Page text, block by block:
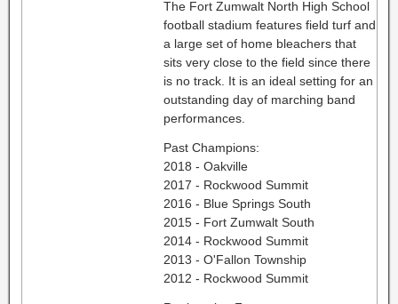
The Fort Zumwalt North High School
football stadium features field turf and
a large set of home bleachers that
sits very close to the field since there
is no track. It is an ideal setting for an
outstanding day of marching band
performances.
Past Champions:
2018 - Oakville
2017 - Rockwood Summit
2016 - Blue Springs South
2015 - Fort Zumwalt South
2014 - Rockwood Summit
2013 - O'Fallon Township
2012 - Rockwood Summit